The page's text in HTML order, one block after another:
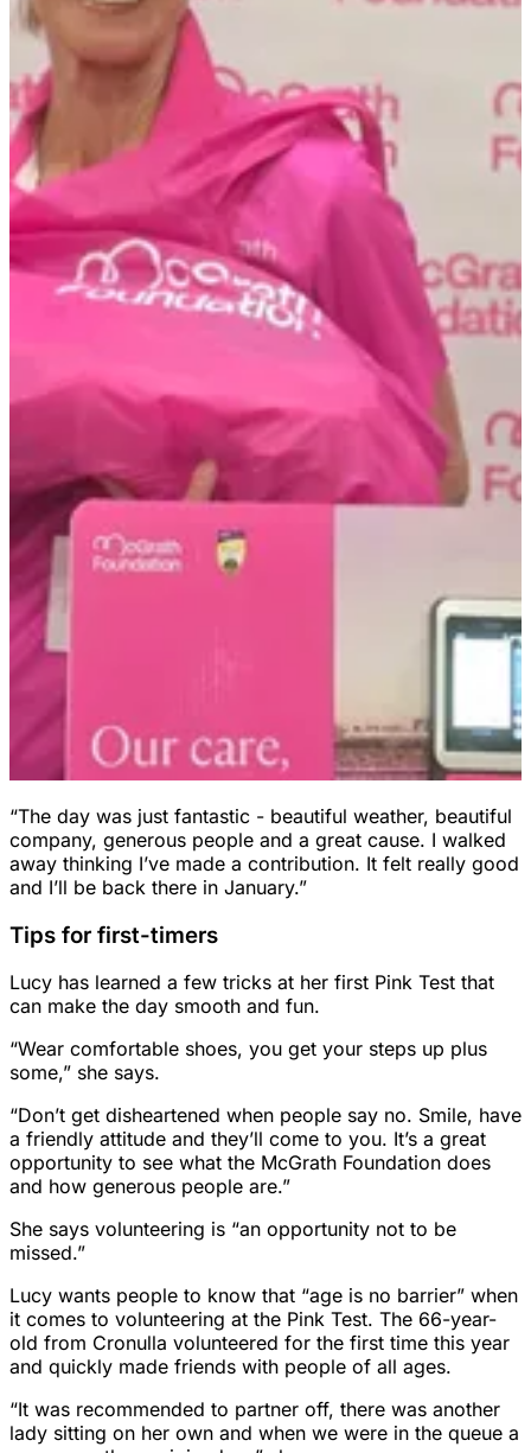
“The day was just fantastic - beautiful weather, beautiful
company, generous people and a great cause. I walked
away thinking I’ve made a contribution. It felt really good
and I’ll be back there in January.”
Tips for first-timers
Lucy has learned a few tricks at her first Pink Test that
can make the day smooth and fun.
“Wear comfortable shoes, you get your steps up plus
some,” she says.
“Don’t get disheartened when people say no. Smile, have
a friendly attitude and they’ll come to you. It’s a great
opportunity to see what the McGrath Foundation does
and how generous people are.”
She says volunteering is “an opportunity not to be
missed.”
Lucy wants people to know that “age is no barrier” when
it comes to volunteering at the Pink Test. The 66-year-
old from Cronulla volunteered for the first time this year
and quickly made friends with people of all ages.
“It was recommended to partner off, there was another
lady sitting on her own and when we were in the queue a